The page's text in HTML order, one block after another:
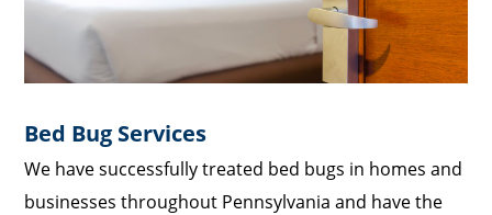
Bed Bug Services
We have successfully treated bed bugs in homes and
businesses throughout Pennsylvania and have the